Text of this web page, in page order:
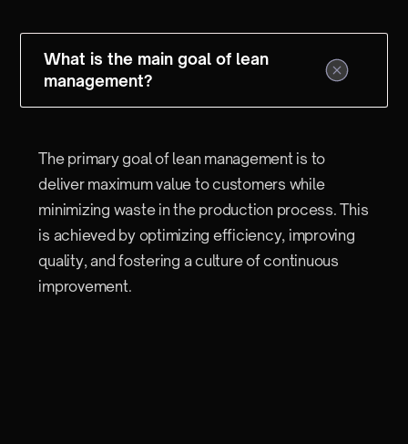
What is the main goal of lean
management?
The primary goal of lean management is to
deliver maximum value to customers while
minimizing waste in the production process. This
is achieved by optimizing efficiency, improving
quality, and fostering a culture of continuous
improvement.